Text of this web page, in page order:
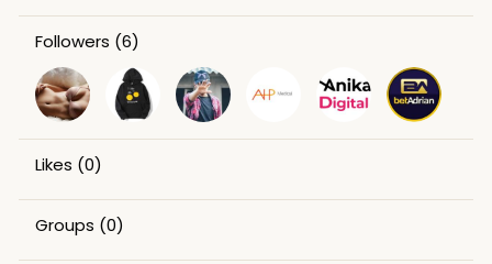
Followers (6)
Likes (0)
Groups (0)